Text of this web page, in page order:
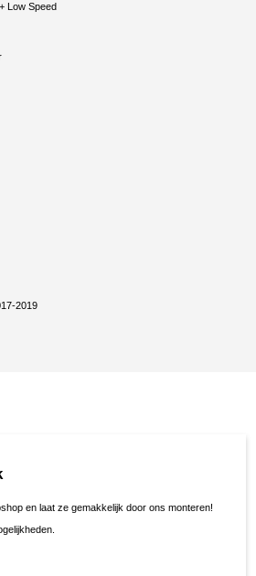
Low Speed
2019
en laat ze gemakkelijk door ons monteren!